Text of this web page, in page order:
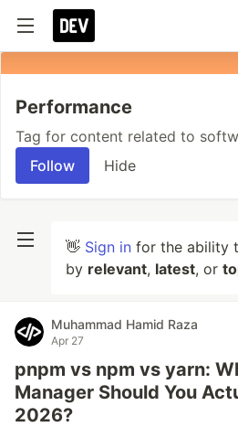
Performance
Tag for content related to
Follow
Hide
👋 Sign in for the ability
by relevant, latest, or
Muhammad Hamid Raza
Apr 27
pnpm vs npm vs yarn:
Manager Should You
2026?